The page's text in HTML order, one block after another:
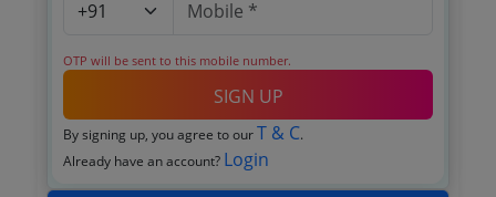
OTP will be sent to this mobile number.
SIGN UP
By signing up, you agree to our T & C.
Already have an account? Login